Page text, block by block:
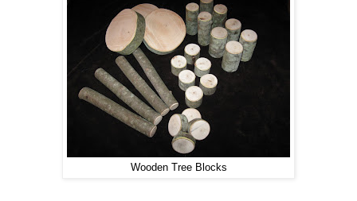
Wooden Tree Blocks